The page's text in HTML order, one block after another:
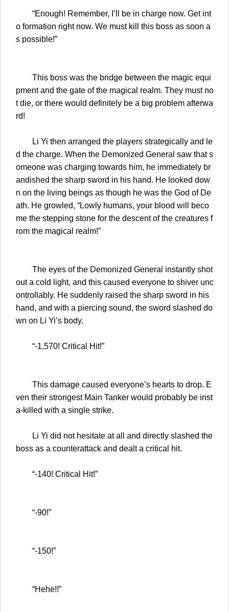
“Enough! Remember, I’ll be in charge now. Get int
o formation right now. We must kill this boss as soon a
s possible!”
This boss was the bridge between the magic equi
pment and the gate of the magical realm. They must no
t die, or there would definitely be a big problem afterwa
rd!
Li Yi then arranged the players strategically and le
d the charge. When the Demonized General saw that s
omeone was charging towards him, he immediately br
andished the sharp sword in his hand. He looked dow
n on the living beings as though he was the God of De
ath. He growled, “Lowly humans, your blood will beco
me the stepping stone for the descent of the creatures f
rom the magical realm!”
The eyes of the Demonized General instantly shot
out a cold light, and this caused everyone to shiver unc
ontrollably. He suddenly raised the sharp sword in his
hand, and with a piercing sound, the sword slashed do
wn on Li Yi’s body.
“-1,570! Critical Hit!”
This damage caused everyone’s hearts to drop. E
ven their strongest Main Tanker would probably be inst
a-killed with a single strike.
Li Yi did not hesitate at all and directly slashed the
boss as a counterattack and dealt a critical hit.
“-140! Critical Hit!”
“-90!”
“-150!”
“Hehe!!”